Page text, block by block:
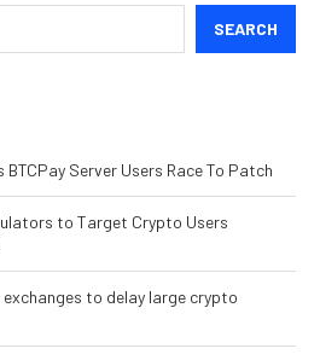
SEARCH
Server Users Race To Patch
to Target Crypto Users
exchanges to delay large crypto